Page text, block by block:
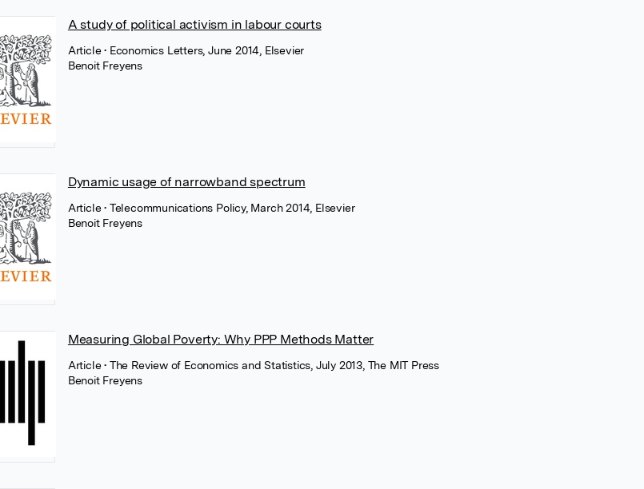
A study of political activism in labour courts
Article• Economics Letters, June 2014, Elsevier
Benoit Freyens
Dynamic usage of narrowband spectrum
Article• Telecommunications Policy, March 2014, Elsevier
Benoit Freyens
Measuring Global Poverty: Why PPP Methods Matter
Article• The Review of Economics and Statistics, July 2013, The MIT Press
Benoit Freyens